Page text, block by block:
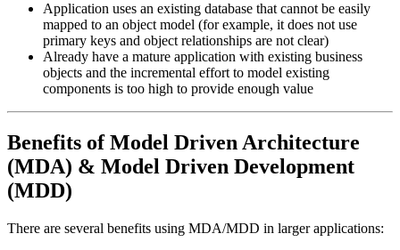
Application uses an existing database that cannot be easily
mapped to an object model (for example, it does not use
primary keys and object relationships are not clear)
Already have a mature application with existing business
objects and the incremental effort to model existing
components is too high to provide enough value
Benefits of Model Driven Architecture
(MDA) & Model Driven Development
(MDD)
There are several benefits using MDA/MDD in larger applications: